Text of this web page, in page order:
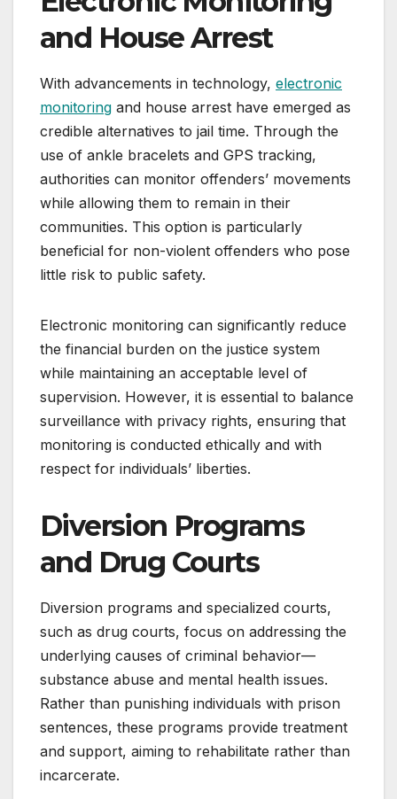
and House Arrest
With advancements in technology, electronic
monitoring and house arrest have emerged as
credible alternatives to jail time. Through the
use of ankle bracelets and GPS tracking,
authorities can monitor offenders’ movements
while allowing them to remain in their
communities. This option is particularly
beneficial for non-violent offenders who pose
little risk to public safety.
Electronic monitoring can significantly reduce
the financial burden on the justice system
while maintaining an acceptable level of
supervision. However, it is essential to balance
surveillance with privacy rights, ensuring that
monitoring is conducted ethically and with
respect for individuals’ liberties.
Diversion Programs
and Drug Courts
Diversion programs and specialized courts,
such as drug courts, focus on addressing the
underlying causes of criminal behavior—
substance abuse and mental health issues.
Rather than punishing individuals with prison
sentences, these programs provide treatment
and support, aiming to rehabilitate rather than
incarcerate.